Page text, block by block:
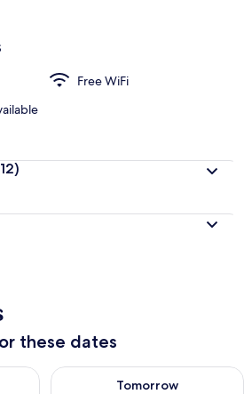
Free WiFi
these dates
Aug 7 - Aug 8
Tomorrow
Check availability for